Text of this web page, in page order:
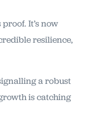
It’s now
resilience,
a robust
is catching